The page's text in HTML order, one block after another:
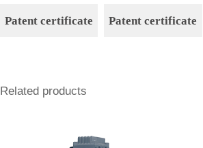
Patent certificate Patent certificate
Related products